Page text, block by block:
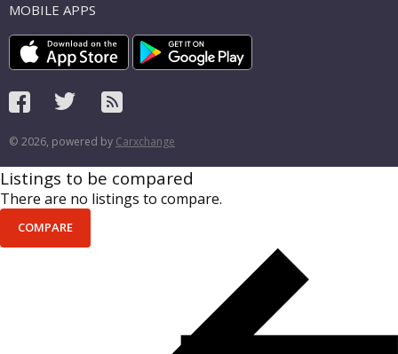
MOBILE APPS
© 2026, powered by Carxchange
Listings to be compared
There are no listings to compare.
COMPARE